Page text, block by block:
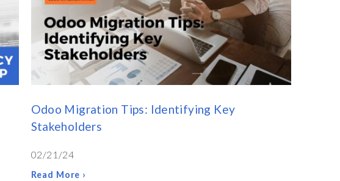
Odoo Migration Tips: Identifying Key
Stakeholders
02/21/24
Read More ›